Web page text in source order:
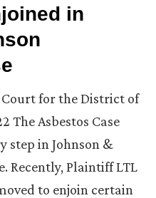
in
for the District of
The Asbestos Case
step in Johnson &
Recently, Plaintiff LTL
to enjoin certain